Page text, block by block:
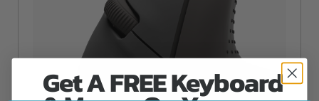
Get A FREE Keyboard